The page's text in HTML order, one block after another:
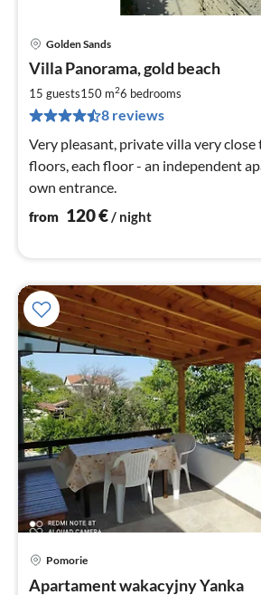
Golden Sands
Villa Panorama, gold beach
15 guests150 m26 bedrooms
8 reviews
Very pleasant, private villa very close
floors, each floor - an independent
own entrance.
from 120€/ night
Pomorie
Apartament wakacyjny Yanka